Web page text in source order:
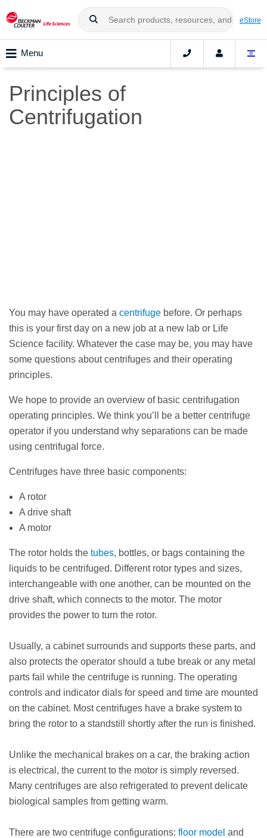
eStore
Menu
Principles of
Centrifugation
You may have operated a centrifuge before. Or perhaps
this is your first day on a new job at a new lab or Life
Science facility. Whatever the case may be, you may have
some questions about centrifuges and their operating
principles.
We hope to provide an overview of basic centrifugation
operating principles. We think you’ll be a better centrifuge
operator if you understand why separations can be made
using centrifugal force.
Centrifuges have three basic components:
A rotor
A drive shaft
A motor
The rotor holds the tubes, bottles, or bags containing the
liquids to be centrifuged. Different rotor types and sizes,
interchangeable with one another, can be mounted on the
drive shaft, which connects to the motor. The motor
provides the power to turn the rotor.
Usually, a cabinet surrounds and supports these parts, and
also protects the operator should a tube break or any metal
parts fail while the centrifuge is running. The operating
controls and indicator dials for speed and time are mounted
on the cabinet. Most centrifuges have a brake system to
bring the rotor to a standstill shortly after the run is finished.
Unlike the mechanical brakes on a car, the braking action
is electrical, the current to the motor is simply reversed.
Many centrifuges are also refrigerated to prevent delicate
biological samples from getting warm.
There are two centrifuge configurations: floor model and